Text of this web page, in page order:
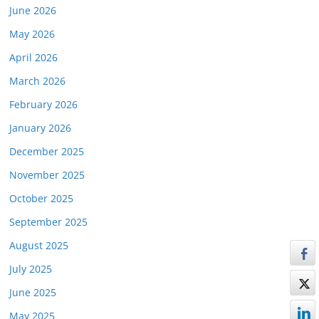
June 2026
May 2026
April 2026
March 2026
February 2026
January 2026
December 2025
November 2025
October 2025
September 2025
August 2025
July 2025
June 2025
May 2025